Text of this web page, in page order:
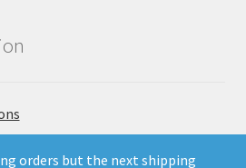
orders but the next shipping